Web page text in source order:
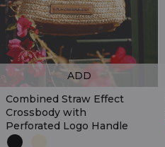
Combined Straw Effect
Crossbody with
Perforated Logo Handle
ADD